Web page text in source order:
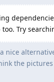
too. Try
a nice
the